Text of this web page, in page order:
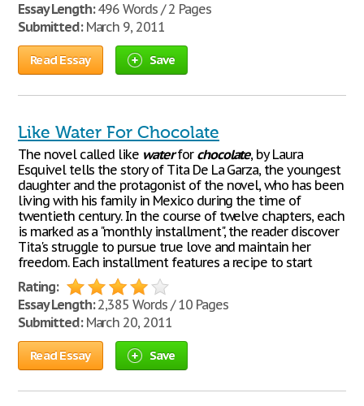
Essay Length:496 Words / 2 Pages
Submitted:March 9, 2011
Read Essay Save
Like Water For Chocolate
The novel called like waterfor chocolate, by Laura
Esquivel tells the story of Tita De La Garza, the youngest
daughter and the protagonist of the novel, who has been
living with his family in Mexico during the time of
twentieth century. In the course of twelve chapters, each
is marked as a "monthly installment", the reader discover
Tita's struggle to pursue true love and maintain her
freedom. Each installment features a recipe to start
Rating:
Essay Length:2,385 Words / 10 Pages
Submitted:March 20, 2011
Read Essay Save